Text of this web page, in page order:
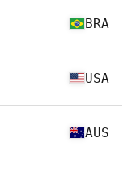
BRA
USA
AUS